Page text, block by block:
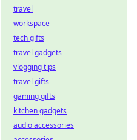
travel
workspace
tech gifts
travel gadgets
vlogging tips
travel gifts
gaming gifts
kitchen gadgets
audio accessories